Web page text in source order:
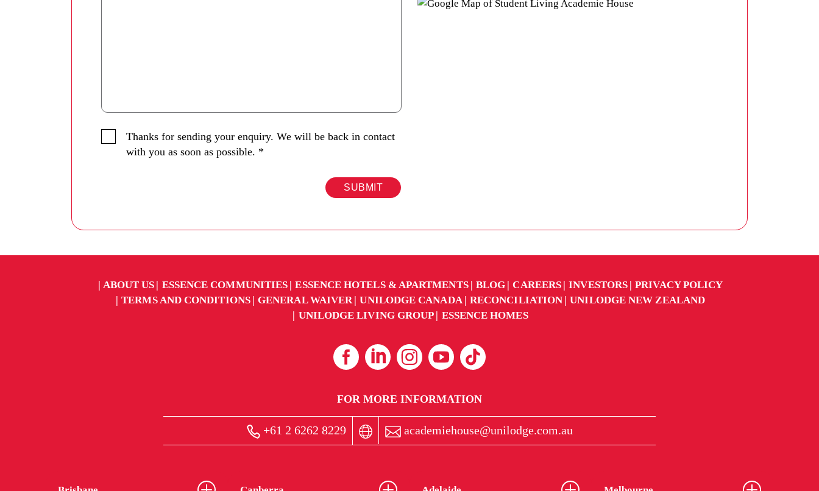
Thanks for sending your enquiry. We will be back in contact
with you as soon as possible. *
SUBMIT
ABOUT US ESSENCE COMMUNITIES ESSENCE HOTELS & APARTMENTS BLOG CAREERS INVESTORS
PRIVACY POLICY
TERMS AND CONDITIONS
GENERAL WAIVER UNILODGE CANADA RECONCILIATION
UNILODGE NEW ZEALAND
UNILODGE LIVING GROUP
ESSENCE HOMES
FOR MORE INFORMATION
+61 2 6262 8229 academiehouse@unilodge.com.au